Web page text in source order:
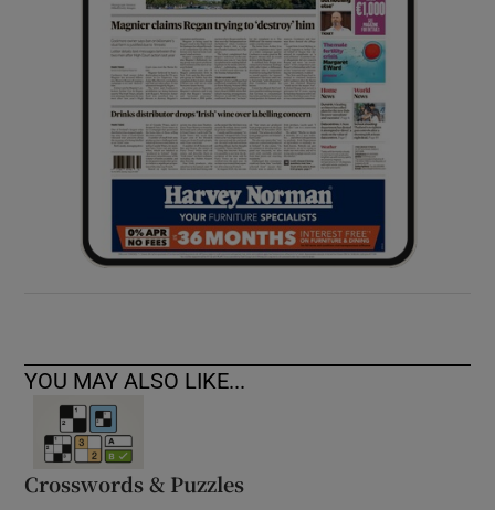
Show Sponsored sub sections
YOU MAY ALSO LIKE...
Crosswords & Puzzles